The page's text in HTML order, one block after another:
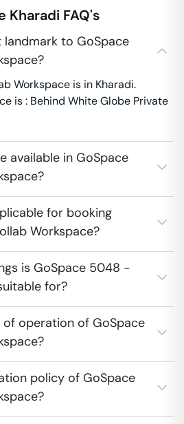
Kharadi FAQ's
to GoSpace
Workspace is in Kharadi.
is : Behind White Globe Private
available in GoSpace
for booking
Workspace?
is GoSpace 5048 -
for?
operation of GoSpace
policy of GoSpace